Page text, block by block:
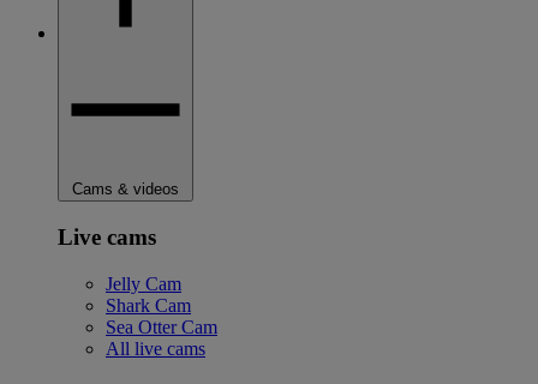
Cams & videos
Live cams
Jelly Cam
Shark Cam
Sea Otter Cam
All live cams